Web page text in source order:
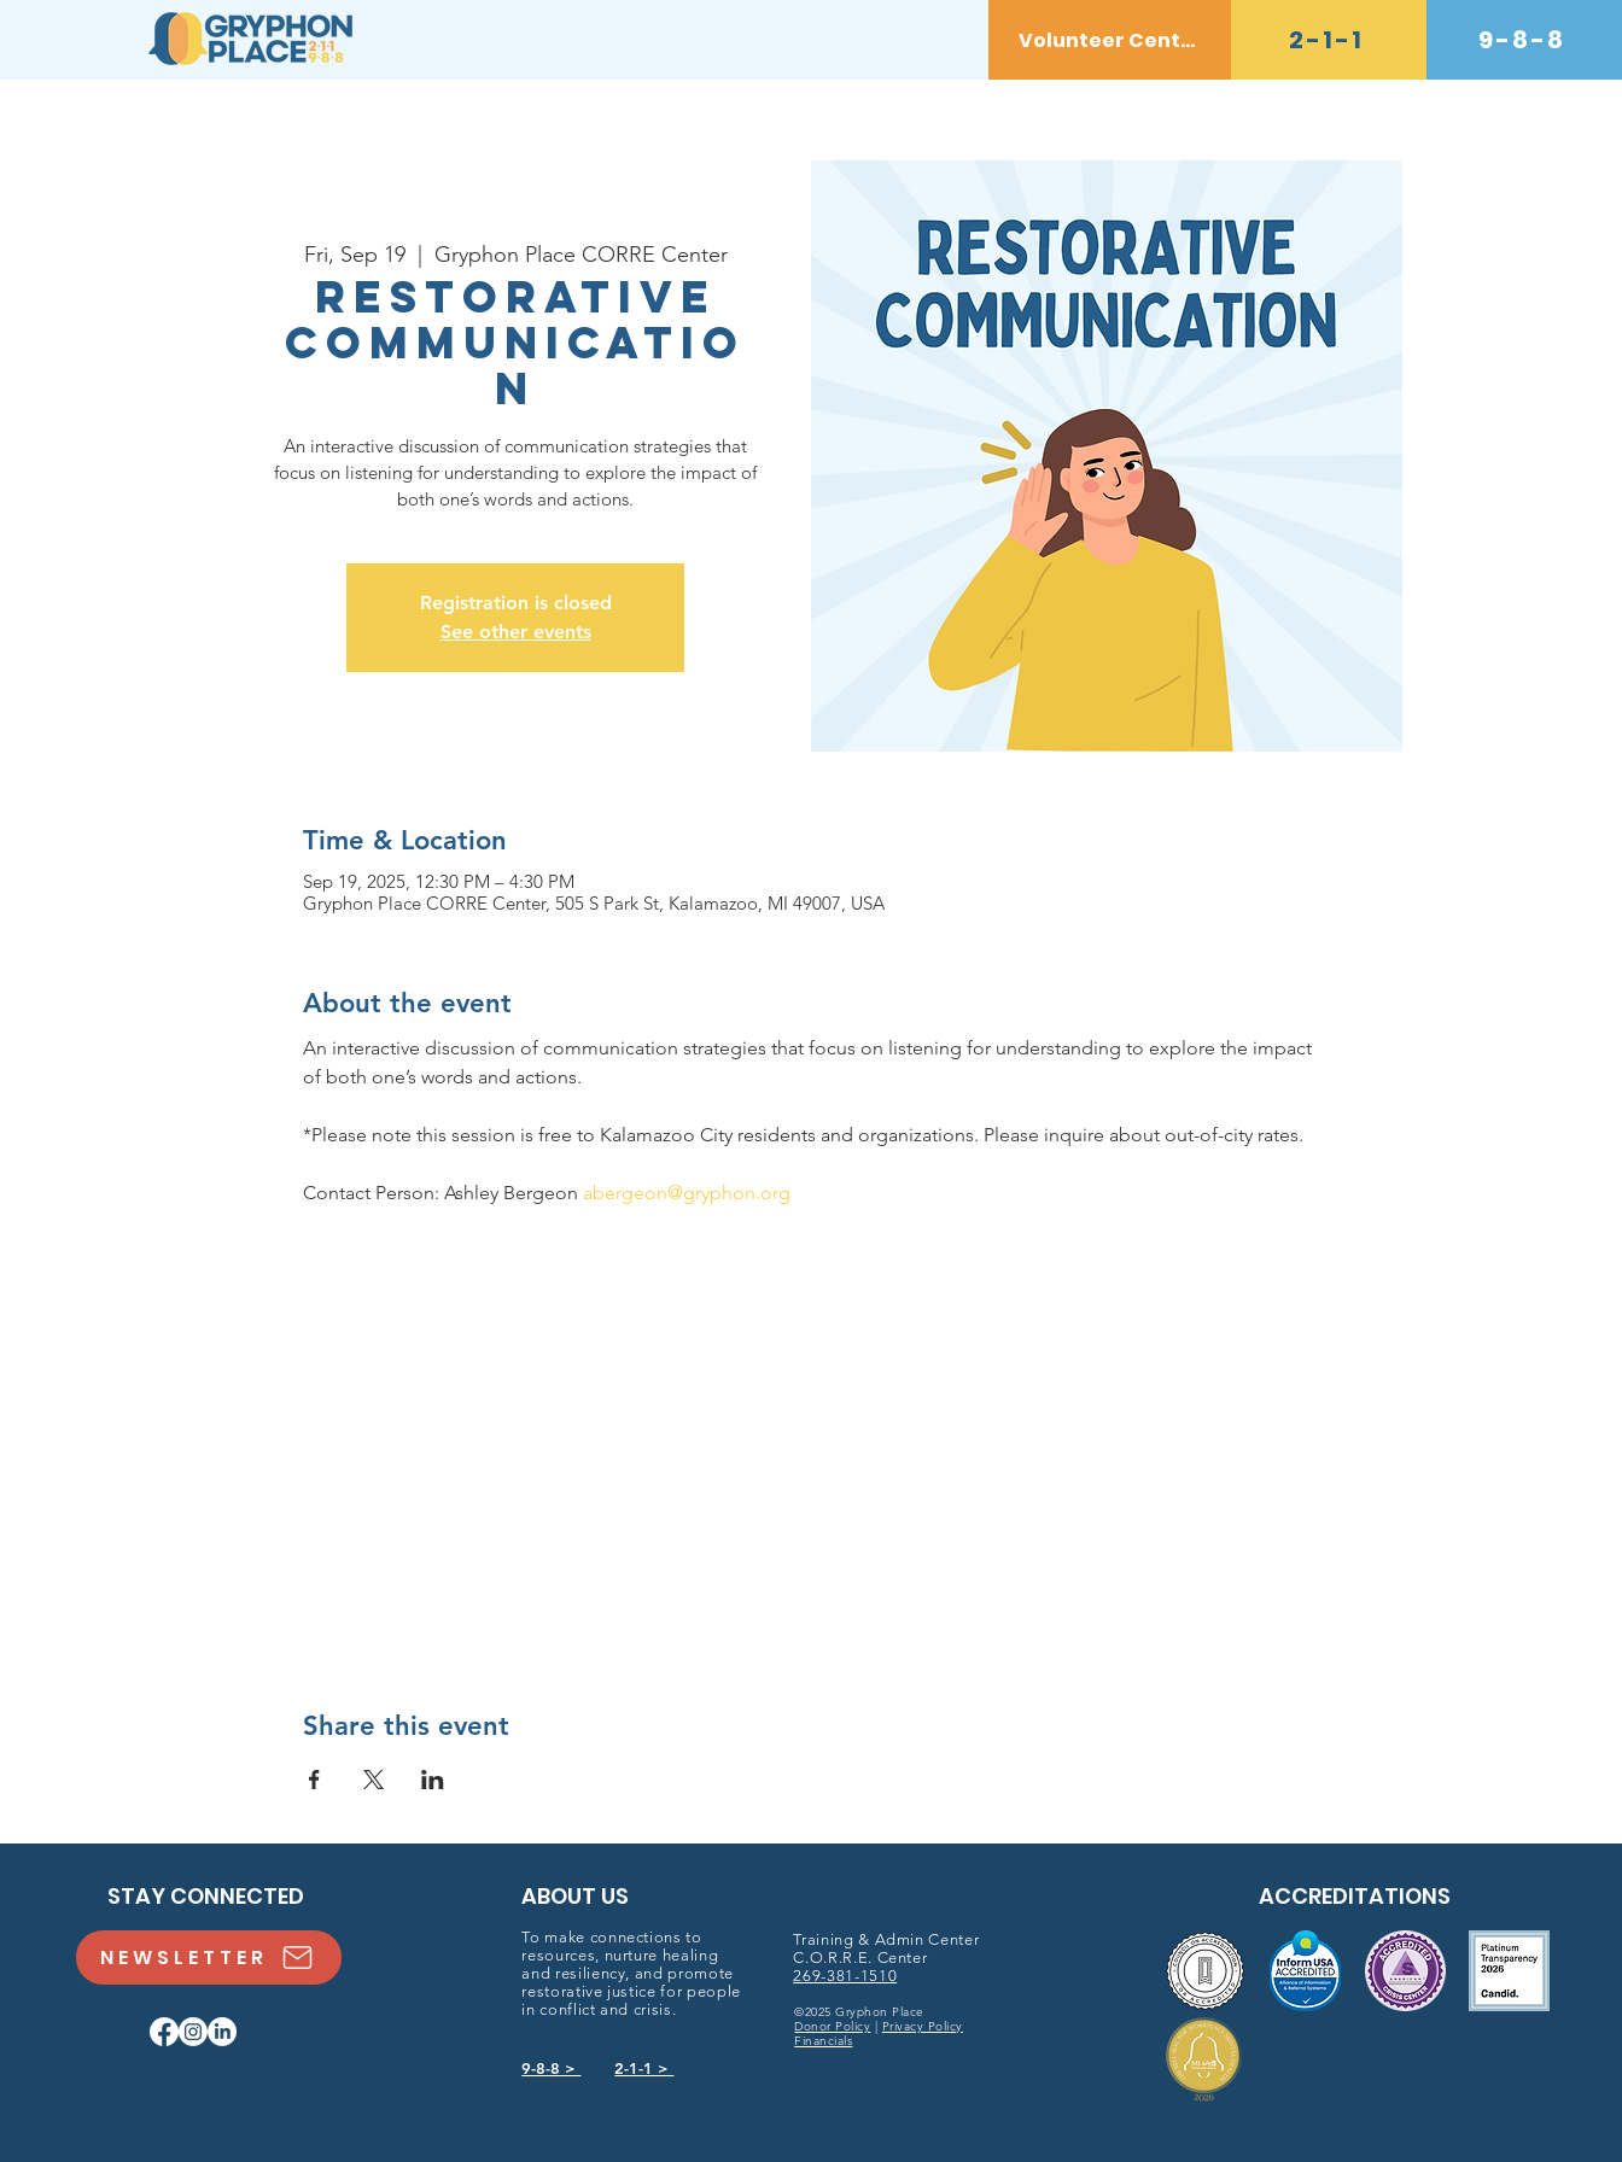
Volunteer Center 2-1-1 9-8-8
Fri, Sep 19
  |
Gryphon Place CORRE Center
Restorative
Communicatio
n
An interactive discussion of communication strategies that
focus on listening for understanding to explore the impact of
both one’s words and actions.
Registration is closed
See other events
Time & Location
Sep 19, 2025, 12:30 PM – 4:30 PM
Gryphon Place CORRE Center, 505 S Park St, Kalamazoo, MI 49007, USA
About the event
An interactive discussion of communication strategies that focus on listening for understanding to explore the impact
of both one’s words and actions.
*Please note this session is free to Kalamazoo City residents and organizations. Please inquire about out-of-city rates.
Contact Person: Ashley Bergeon abergeon@gryphon.org
Share this event
STAY CONNECTED
NEWSLETTER
ABOUT US
To make connections to
resources, nurture healing
and resiliency, and promote
restorative justice for people
in conflict and crisis.
9-8-8 > 2-1-1 >
Training & Admin Center
C.O.R.R.E. Center
269-381-1510
©2025 Gryphon Place
Donor Policy | Privacy Policy
Financials
ACCREDITATIONS